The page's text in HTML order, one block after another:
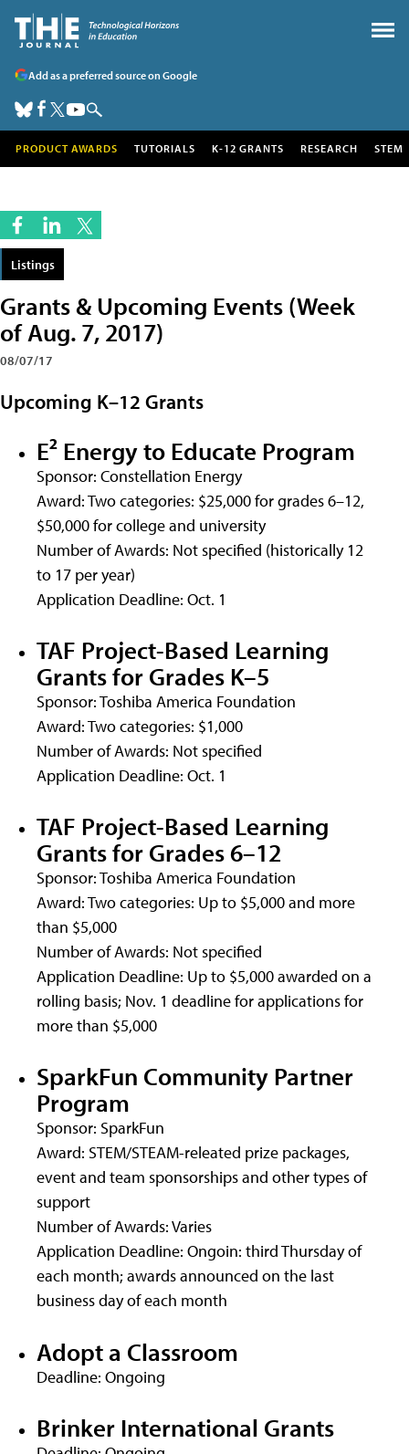
Add as a preferred source on Google
PRODUCT AWARDS TUTORIALS K-12 GRANTS RESEARCH STEM
Listings
Grants & Upcoming Events (Week
of Aug. 7, 2017)
08/07/17
Upcoming K–12 Grants
E² Energy to Educate Program
Sponsor: Constellation Energy
Award: Two categories: $25,000 for grades 6–12,
$50,000 for college and university
Number of Awards: Not specified (historically 12
to 17 per year)
Application Deadline: Oct. 1
TAF Project-Based Learning
Grants for Grades K–5
Sponsor: Toshiba America Foundation
Award: Two categories: $1,000
Number of Awards: Not specified
Application Deadline: Oct. 1
TAF Project-Based Learning
Grants for Grades 6–12
Sponsor: Toshiba America Foundation
Award: Two categories: Up to $5,000 and more
than $5,000
Number of Awards: Not specified
Application Deadline: Up to $5,000 awarded on a
rolling basis; Nov. 1 deadline for applications for
more than $5,000
SparkFun Community Partner
Program
Sponsor: SparkFun
Award: STEM/STEAM-releated prize packages,
event and team sponsorships and other types of
support
Number of Awards: Varies
Application Deadline: Ongoin: third Thursday of
each month; awards announced on the last
business day of each month
Adopt a Classroom
Deadline: Ongoing
Brinker International Grants